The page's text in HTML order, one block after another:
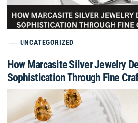
UNCATEGORIZED
How Marcasite Silver Jewelry
Sophistication Through Fine